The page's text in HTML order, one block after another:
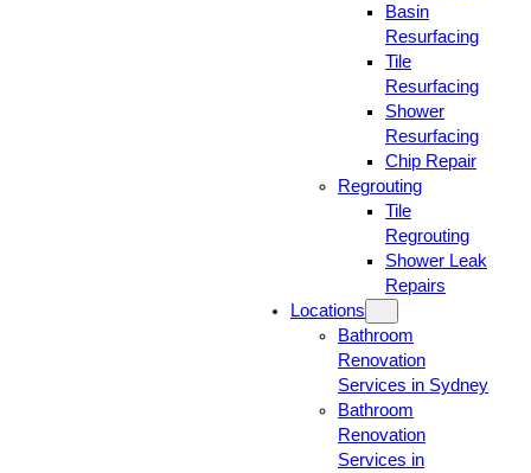
Basin
Resurfacing
Tile
Resurfacing
Shower
Resurfacing
Chip Repair
Regrouting
Tile
Regrouting
Shower Leak
Repairs
Locations
Bathroom
Renovation
Services in Sydney
Bathroom
Renovation
Services in